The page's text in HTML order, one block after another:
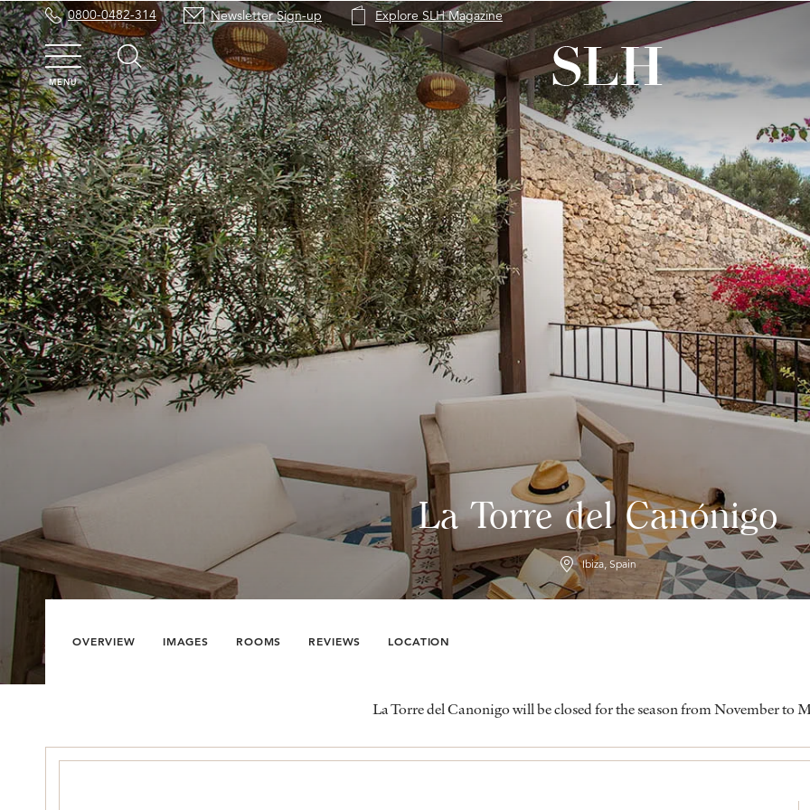
0800-0482-314 Newsletter Sign-up Explore SLH Magazine
MENU
La Torre del Canónigo
Ibiza, Spain
OVERVIEW IMAGES ROOMS REVIEWS LOCATION
La Torre del Canonigo will be closed for the season from November to